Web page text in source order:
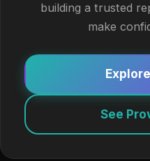
building a trusted
make
See